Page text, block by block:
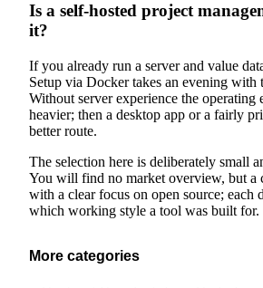
Is a self-hosted project
it?
If you already run a server and value
Setup via Docker takes an evening with
Without server experience the operating
heavier; then a desktop app or a fairly
better route.
The selection here is deliberately small
You will find no market overview, but a
with a clear focus on open source; each
which working style a tool was built for.
More categories